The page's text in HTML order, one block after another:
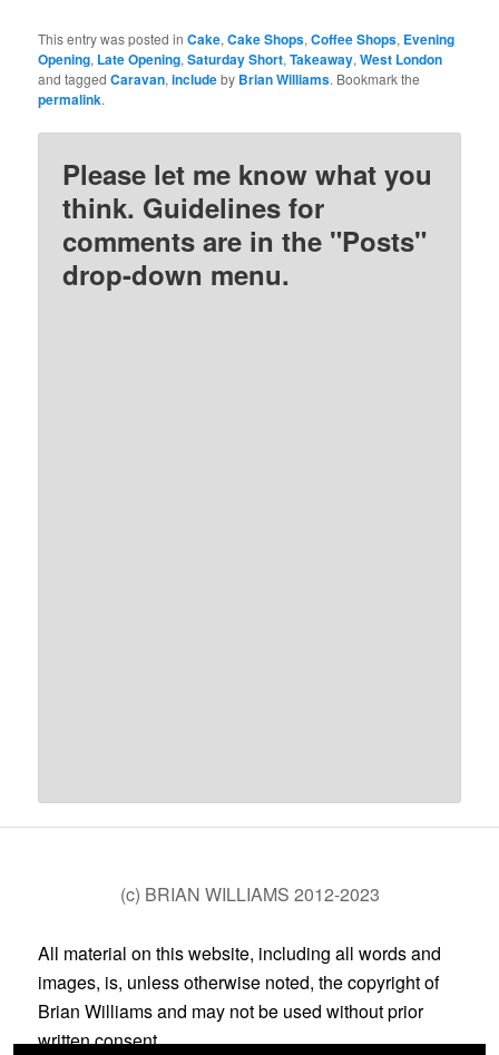
This entry was posted inCake,Cake Shops,Coffee Shops, Evening
Opening, Late Opening,Saturday Short,Takeaway,West London
and taggedCaravan,includeby Brian Williams. Bookmark the
permalink.
Please let me know what you
think. Guidelines for
comments are in the "Posts"
drop-down menu.
(c) BRIAN WILLIAMS 2012-2023
All material on this website, including all words and
images, is, unless otherwise noted, the copyright of
Brian Williams and may not be used without prior
written consent.